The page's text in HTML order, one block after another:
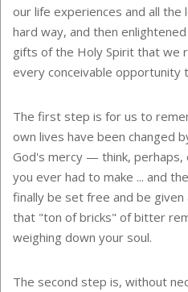
our life experiences and all
hard way, and then
gifts of the Holy Spirit that we
every conceivable opportunity
The first step is for us to
own lives have been changed
God's mercy — think, perhaps,
you ever had to make ... and
finally be set free and be
that "ton of bricks" of bitter
weighing down your soul.
The second step is, without